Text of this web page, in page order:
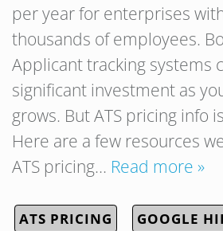
per year for enterprises
thousands of employees.
Applicant tracking systems
significant investment as
grows. But ATS pricing info
Here are a few resources
ATS pricing… Read more »
ATS PRICING
GOOGLE